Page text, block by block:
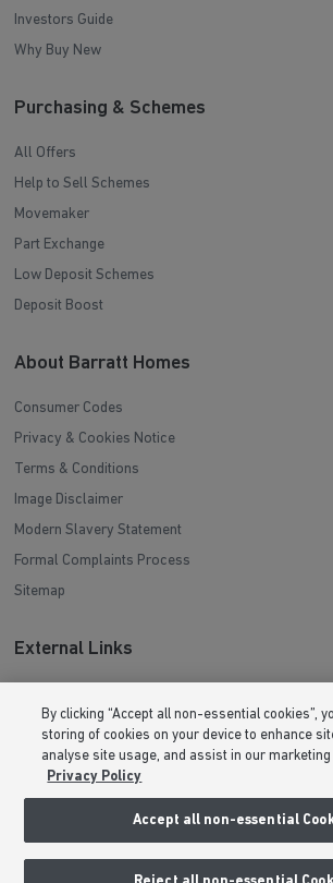
Investors Guide
Why Buy New
Purchasing & Schemes
All Offers
Help to Sell Schemes
Movemaker
Part Exchange
Low Deposit Schemes
Deposit Boost
About Barratt Homes
Consumer Codes
Privacy & Cookies Notice
Terms & Conditions
Image Disclaimer
Modern Slavery Statement
Formal Complaints Process
Sitemap
External Links
Careers
By clicking “Accept all non-essential cookies”,
storing of cookies on your device to enhance
analyse site usage, and assist in our
Privacy Policy
Accept all non-essential